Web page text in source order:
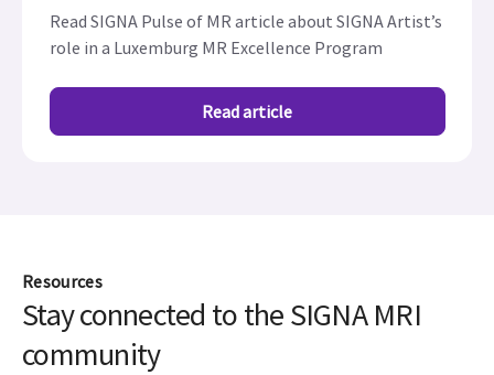
Read SIGNA Pulse of MR article about SIGNA Artist’s
role in a Luxemburg MR Excellence Program
Read article
Resources
Stay connected to the SIGNA MRI
community